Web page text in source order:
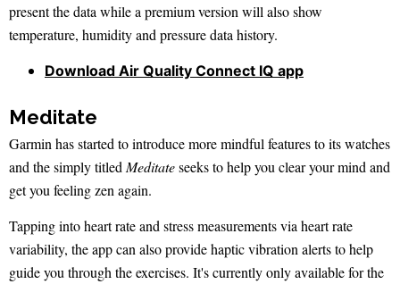
present the data while a premium version will also show
temperature, humidity and pressure data history.
Download Air Quality Connect IQ app
Meditate
Garmin has started to introduce more mindful features to its watches
and the simply titled Meditateseeks to help you clear your mind and
get you feeling zen again.
Tapping into heart rate and stress measurements via heart rate
variability, the app can also provide haptic vibration alerts to help
guide you through the exercises. It's currently only available for the